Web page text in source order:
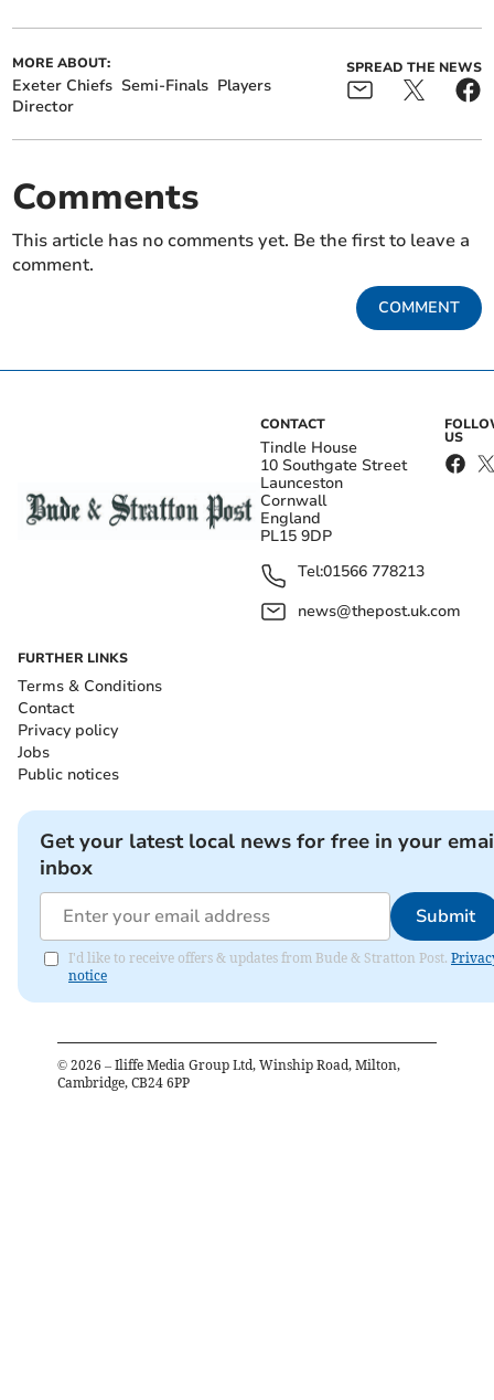
MORE ABOUT:
Exeter Chiefs Semi-Finals Players
Director
SPREAD THE NEWS
Comments
This article has no comments yet. Be the first to leave a
comment.
COMMENT
CONTACT
Tindle House
10 Southgate Street
Launceston
Cornwall
England
PL15 9DP
Tel:01566 778213
news@thepost.uk.com
US
FURTHER LINKS
Terms & Conditions
Contact
Privacy policy
Jobs
Public notices
Get your latest local news for free in your
inbox
Submit
I'd like to receive offers & updates from Bude & Stratton Post.
notice
© 2026 – Iliffe Media Group Ltd, Winship Road, Milton,
Cambridge, CB24 6PP